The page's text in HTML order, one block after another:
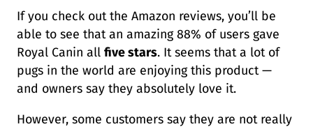
If you check out the Amazon reviews, you’ll be
able to see that an amazing 88% of users gave
Royal Canin all five stars. It seems that a lot of
pugs in the world are enjoying this product —
and owners say they absolutely love it.
However, some customers say they are not really